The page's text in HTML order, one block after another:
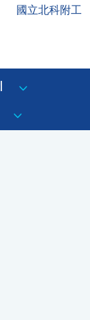
國立北科附工